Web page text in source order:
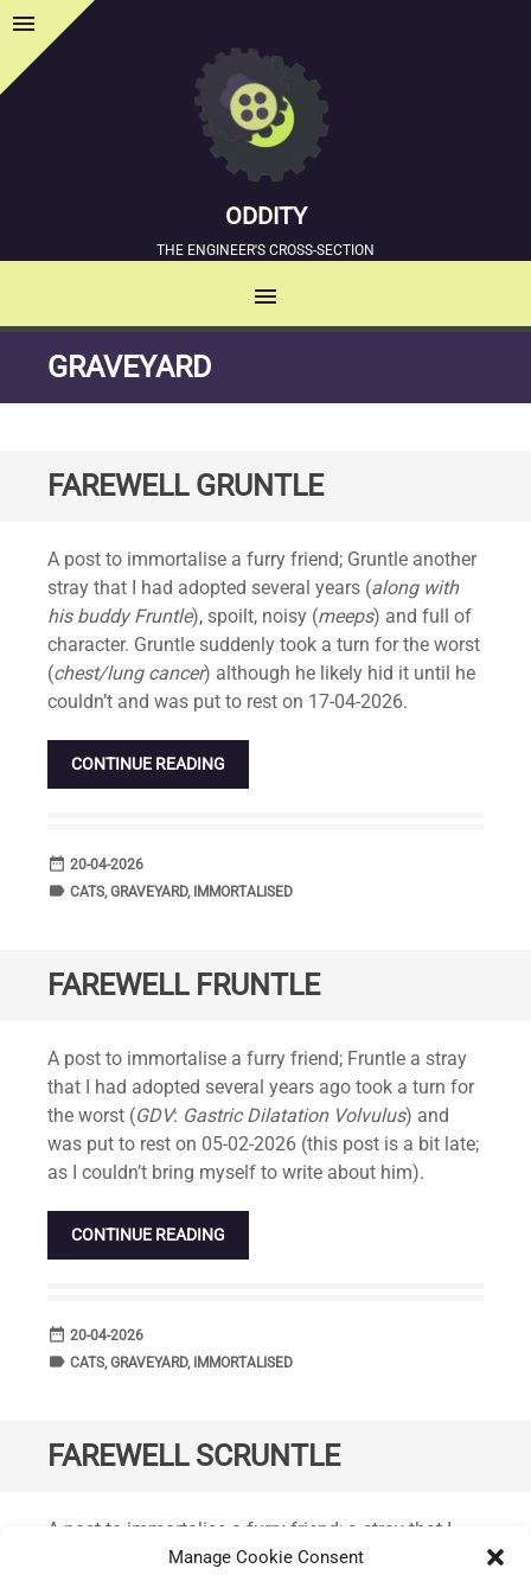
Manage Cookie Consent
menu Sidebar
ODDITY
THE ENGINEER'S CROSS-SECTION
menu
SKIP
TO
GRAVEYARD
FAREWELL GRUNTLE
A post to immortalise a furry friend; Gruntle another
stray that I had adopted several years (along with
his buddy Fruntle), spoilt, noisy (meeps) and full of
character. Gruntle suddenly took a turn for the worst
(chest/lung cancer) although he likely hid it until he
couldn’t and was put to rest on 17-04-2026.
CONTINUE READING
date_range DATE
20-04-2026
label TAGS
CATS,GRAVEYARD, IMMORTALISED
FAREWELL FRUNTLE
A post to immortalise a furry friend; Fruntle a stray
that I had adopted several years ago took a turn for
the worst (GDV: Gastric Dilatation Volvulus) and
was put to rest on 05-02-2026 (this post is a bit late;
as I couldn’t bring myself to write about him).
CONTINUE READING
date_range DATE
20-04-2026
label TAGS
CATS,GRAVEYARD, IMMORTALISED
FAREWELL SCRUNTLE
A post to immortalise a furry friend; a stray that I
had adopted back in February diagnosed with a